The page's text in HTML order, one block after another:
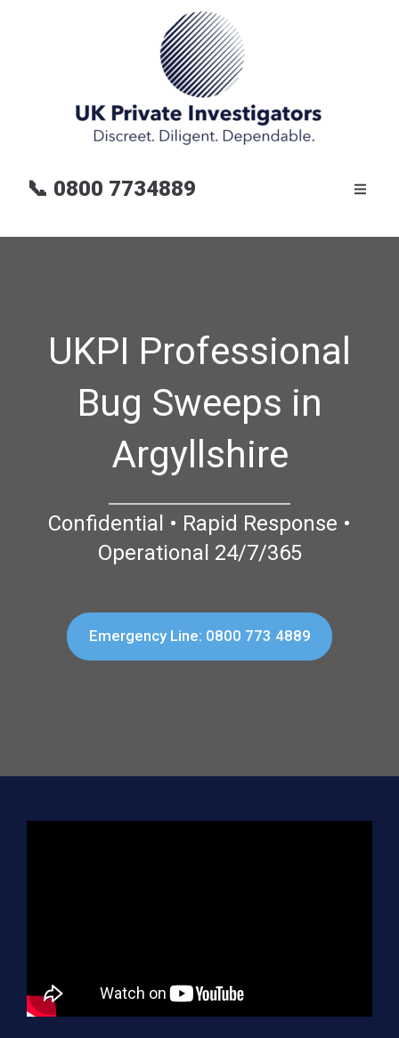
📞 0800 7734889
UKPI Professional
Bug Sweeps in
Argyllshire
Confidential • Rapid Response •
Operational 24/7/365
Emergency Line: 0800 773 4889